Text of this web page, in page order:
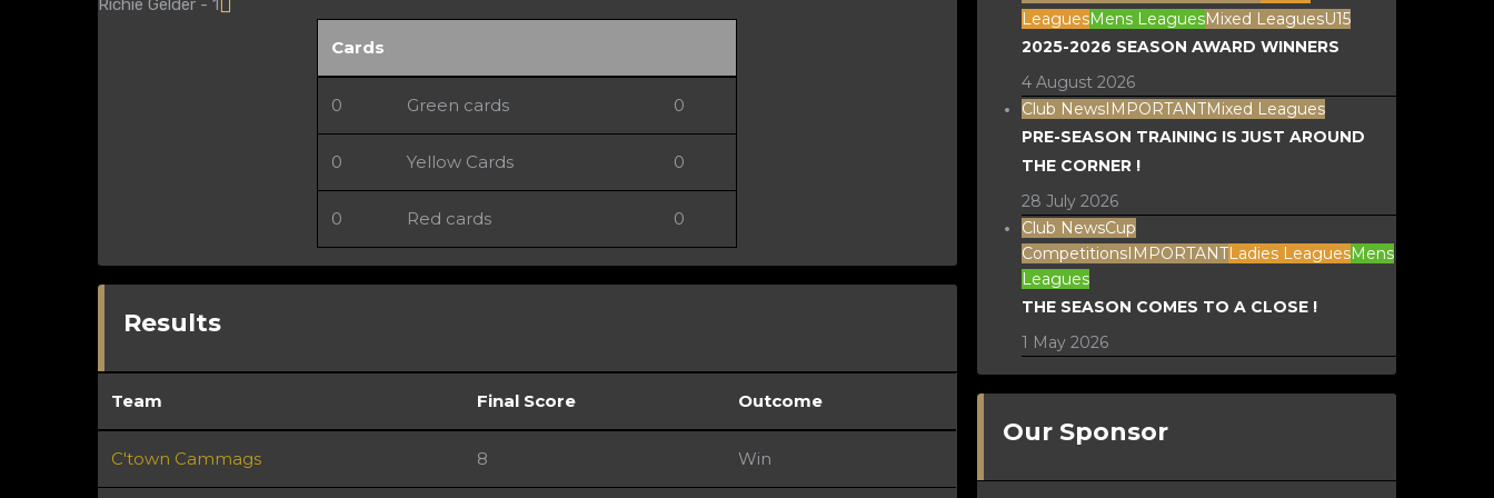
Richie Gelder - 1
Cards
0 Green cards 0
0 Yellow Cards 0
0 Red cards 0
Results
Team Final Score Outcome
C'town Cammags 8 Win
LeaguesMens LeaguesMixed LeaguesU15
2025-2026 SEASON AWARD WINNERS
4 August 2026
Club NewsIMPORTANTMixed Leagues
PRE-SEASON TRAINING IS JUST AROUND
THE CORNER !
28 July 2026
Club NewsCup
CompetitionsIMPORTANTLadies LeaguesMens
Leagues
THE SEASON COMES TO A CLOSE !
1 May 2026
Our Sponsor